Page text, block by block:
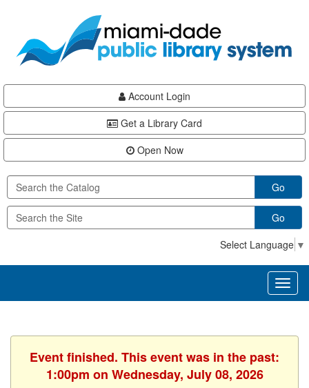
content
Account Login
Get a Library Card
Open Now
Go
Go
Select Language ▼
Event finished. This event was in the past:
1:00pm on Wednesday, July 08, 2026